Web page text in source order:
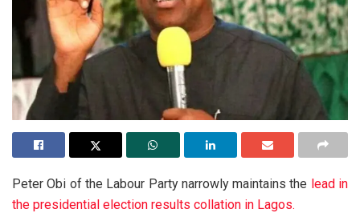
Peter Obi of the Labour Party narrowly maintains the lead in
the presidential election results collation in Lagos.